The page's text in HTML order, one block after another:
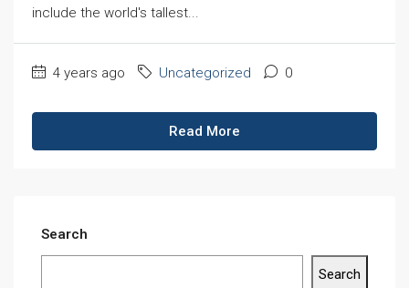
include the world's tallest...
4 years ago Uncategorized 0
Read More
Search
Search